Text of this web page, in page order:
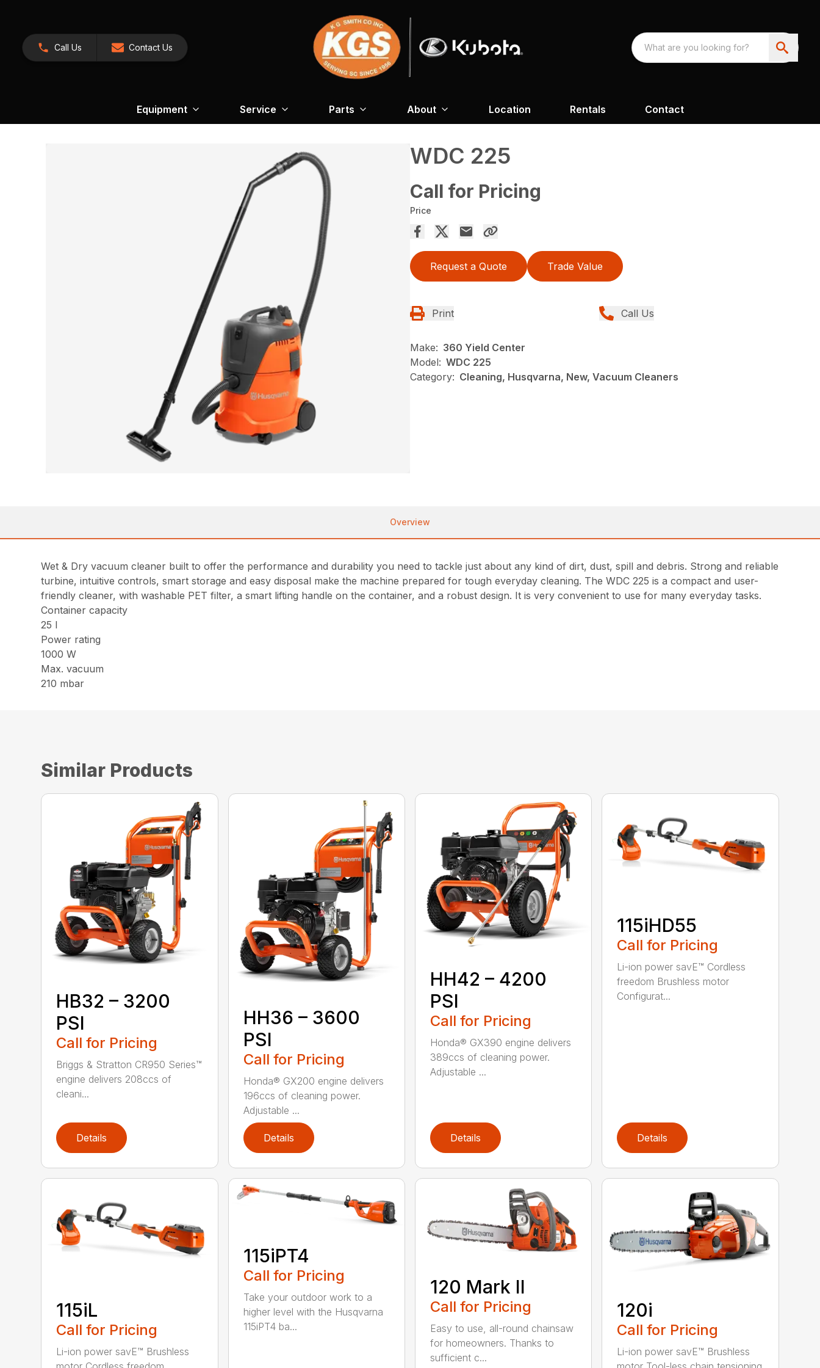
Call Us Contact Us
Equipment Service Parts About Location Rentals Contact
WDC 225
Call for Pricing
Price
Request a Quote Trade Value
Print Call Us
Make: 360 Yield Center
Model: WDC 225
Category: Cleaning, Husqvarna, New, Vacuum Cleaners
Overview
Wet & Dry vacuum cleaner built to offer the performance and durability you need to tackle just about any kind of dirt, dust, spill and debris. Strong and reliable
turbine, intuitive controls, smart storage and easy disposal make the machine prepared for tough everyday cleaning. The WDC 225 is a compact and user-
friendly cleaner, with washable PET filter, a smart lifting handle on the container, and a robust design. It is very convenient to use for many everyday tasks.
Container capacity
25 l
Power rating
1000 W
Max. vacuum
210 mbar
Similar Products
HB32 – 3200
PSI
Call for Pricing
Briggs & Stratton CR950 Series™
engine delivers 208ccs of
cleani...
Details
HH36 – 3600
PSI
Call for Pricing
Honda® GX200 engine delivers
196ccs of cleaning power.
Adjustable ...
Details
HH42 – 4200
PSI
Call for Pricing
Honda® GX390 engine delivers
389ccs of cleaning power.
Adjustable ...
Details
115iHD55
Call for Pricing
Li-ion power savE™ Cordless
freedom Brushless motor
Configurat...
Details
115iL
Call for Pricing
Li-ion power savE™ Brushless
115iPT4
Call for Pricing
Take your outdoor work to a
higher level with the Husqvarna
115iPT4 ba...
120 Mark II
Call for Pricing
Easy to use, all-round chainsaw
for homeowners. Thanks to
sufficient c...
120i
Call for Pricing
Li-ion power savE™ Brushless